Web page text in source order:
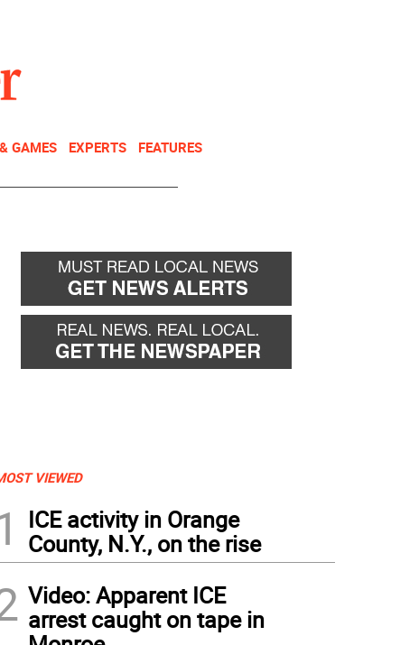
GAMES EXPERTS FEATURES
VIEWED
ICE activity in Orange
County, N.Y., on the rise
Video: Apparent ICE
arrest caught on tape in